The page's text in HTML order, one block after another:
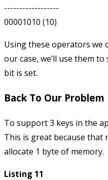
------------------
Using these operators we
our case, we’ll use them
bit is set.
Back To Our Problem
To support 3 keys in the
This is great because that
allocate 1 byte of memory.
Listing 11